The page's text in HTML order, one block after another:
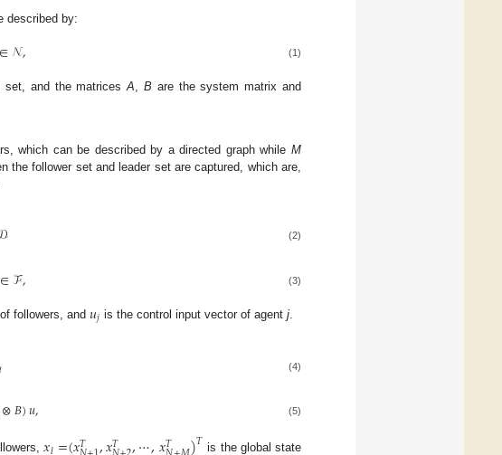
described by:
∈𝒩, (1)
set, and the matricesA, Bare the system matrix and
which can be described by a directed graph whileM
the follower set and leader set are captured, which are,
(2)
∈ℱ, (3)
followers, and 𝑢𝑗 is the control input vector of agent j.
𝑙 (4)
⊗𝐵)𝑢, (5)
𝑇 𝑇 𝑇 𝑇 is the global state